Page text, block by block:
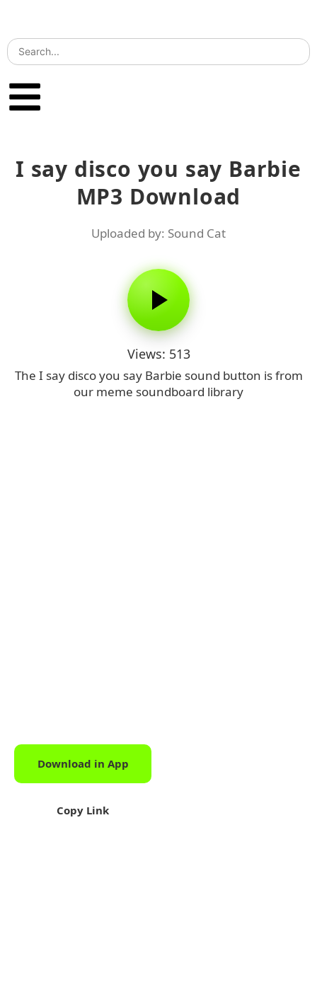
I say disco you say Barbie
MP3 Download
Uploaded by: Sound Cat
Views: 513
The I say disco you say Barbie sound button is from
our meme soundboard library
Download in App
Copy Link